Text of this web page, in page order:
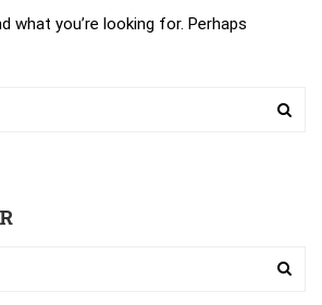
what you’re looking for. Perhaps